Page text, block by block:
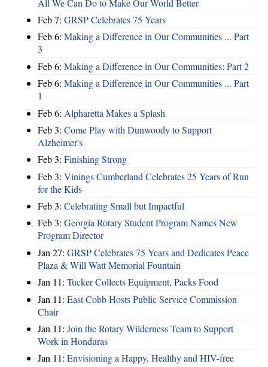
Feb 7: GRSP Celebrates 75 Years
Feb 6: Making a Difference in Our Communities ... Part
3
Feb 6: Making a Difference in Our Communities: Part 2
Feb 6: Making a Difference in Our Communities ... Part
1
Feb 6: Alpharetta Makes a Splash
Feb 3: Come Play with Dunwoody to Support
Alzheimer's
Feb 3: Finishing Strong
Feb 3: Vinings Cumberland Celebrates 25 Years of Run
for the Kids
Feb 3: Celebrating Small but Impactful
Feb 3: Georgia Rotary Student Program Names New
Program Director
Jan 27: GRSP Celebrates 75 Years and Dedicates Peace
Plaza & Will Watt Memorial Fountain
Jan 11: Tucker Collects Equipment, Packs Food
Jan 11: East Cobb Hosts Public Service Commission
Chair
Jan 11: Join the Rotary Wilderness Team to Support
Work in Honduras
Jan 11: Envisioning a Happy, Healthy and HIV-free